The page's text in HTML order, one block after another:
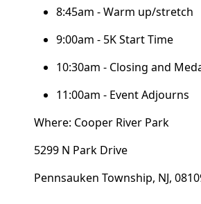
8:45am - Warm up/stretch
9:00am - 5K Start Time
10:30am - Closing and
11:00am - Event Adjourns
Where: Cooper River Park
5299 N Park Drive
Pennsauken Township, NJ,